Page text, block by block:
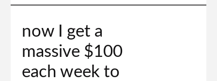
here
to
now I get a
massive $100
each week to